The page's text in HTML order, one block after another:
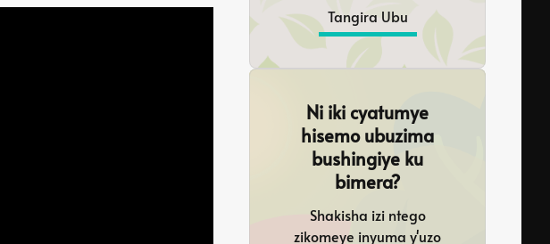
Tangira Ubu
Ni iki cyatumye
hisemo ubuzima
bushingiye ku
bimera?
Shakisha izi ntego
zikomeye inyuma y'uzo